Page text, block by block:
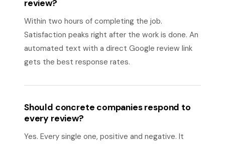
review?
Within two hours of completing the job.
Satisfaction peaks right after the work is done. An
automated text with a direct Google review link
gets the best response rates.
Should concrete companies respond to
every review?
Yes. Every single one, positive and negative. It